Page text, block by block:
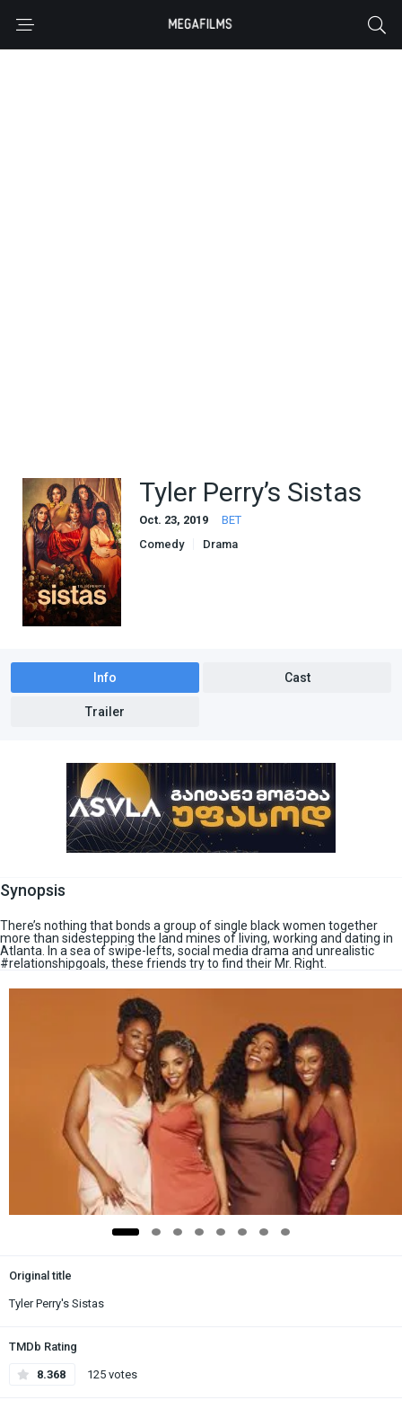
Tyler Perry’s Sistas
Oct. 23, 2019
BET
Comedy
Drama
Info Cast
Trailer
Synopsis
There’s nothing that bonds a group of single black women together
more than sidestepping the land mines of living, working and dating in
Atlanta. In a sea of swipe-lefts, social media drama and unrealistic
#relationshipgoals, these friends try to find their Mr. Right.
Original title
Tyler Perry's Sistas
TMDb Rating
8.368 125 votes